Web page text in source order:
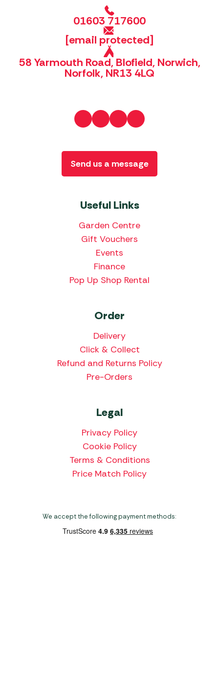
01603 717600
[email protected]
58 Yarmouth Road, Blofield, Norwich,
Norfolk, NR13 4LQ
Useful Links
Garden Centre
Gift Vouchers
Events
Finance
Pop Up Shop Rental
Order
Delivery
Click & Collect
Refund and Returns Policy
Pre-Orders
Legal
Privacy Policy
Cookie Policy
Terms & Conditions
Price Match Policy
Send us a message
We accept the following payment methods: